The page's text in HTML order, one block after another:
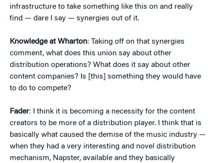
infrastructure to take something like this on and really
find — dare I say — synergies out of it.
Knowledge at Wharton: Taking off on that synergies
comment, what does this union say about other
distribution operations? What does it say about other
content companies? Is [this] something they would have
to do to compete?
Fader: I think it is becoming a necessity for the content
creators to be more of a distribution player. I think that is
basically what caused the demise of the music industry —
when they had a very interesting and novel distribution
mechanism, Napster, available and they basically